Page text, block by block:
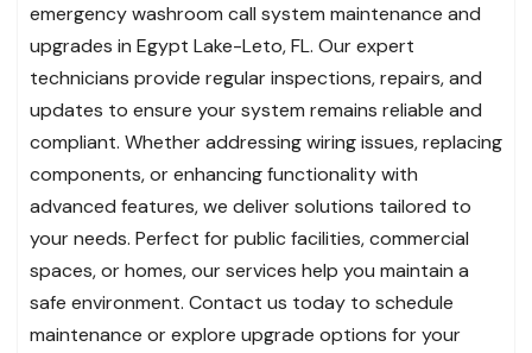
emergency washroom call system maintenance and
upgrades in Egypt Lake-Leto, FL. Our expert
technicians provide regular inspections, repairs, and
updates to ensure your system remains reliable and
compliant. Whether addressing wiring issues, replacing
components, or enhancing functionality with
advanced features, we deliver solutions tailored to
your needs. Perfect for public facilities, commercial
spaces, or homes, our services help you maintain a
safe environment. Contact us today to schedule
maintenance or explore upgrade options for your